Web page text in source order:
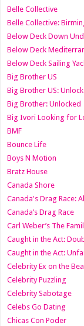
Belle Collective
Belle Collective:
Below Deck Down
Below Deck
Below Deck Sailing
Big Brother US
Big Brother US:
Big Brother: Unlocked
Big Ivori Looking for
BMF
Bounce Life
Boys N Motion
Bratz House
Canada Shore
Canada's Drag Race:
Canada’s Drag Race
Carl Weber’s The
Caught in the Act:
Caught in the Act:
Celebrity Ex on the
Celebrity Puzzling
Celebrity Sabotage
Celebs Go Dating
Chicas Con Poder